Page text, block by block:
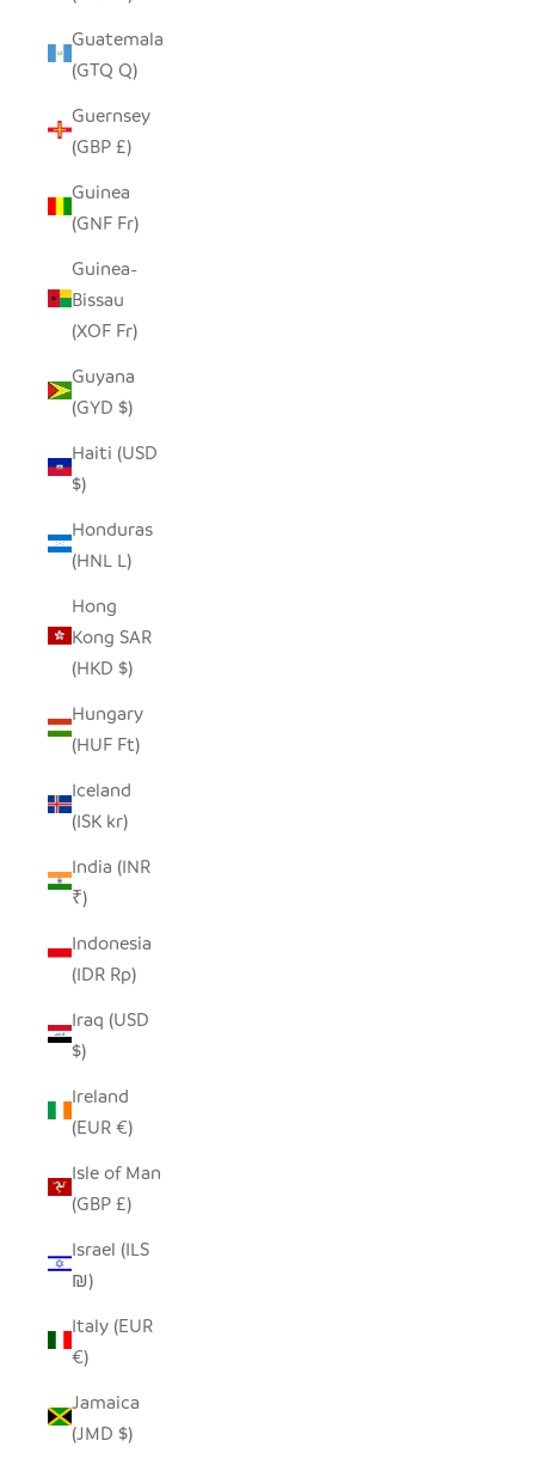
Guatemala
(GTQ Q)
Guernsey
(GBP £)
Guinea
(GNF Fr)
Guinea-
Bissau
(XOF Fr)
Guyana
(GYD $)
Haiti (USD
$)
Honduras
(HNL L)
Hong
Kong SAR
(HKD $)
Hungary
(HUF Ft)
Iceland
(ISK kr)
India (INR
₹)
Indonesia
(IDR Rp)
Iraq (USD
$)
Ireland
(EUR €)
Isle of Man
(GBP £)
Israel (ILS
₪)
Italy (EUR
€)
Jamaica
(JMD $)